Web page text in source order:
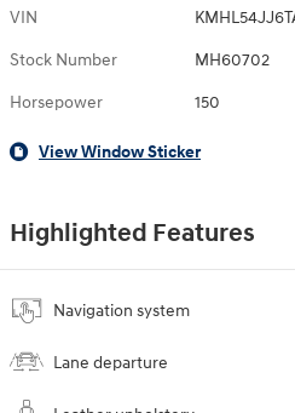
VIN
Stock Number MH60702
Horsepower 150
View Window Sticker
Highlighted Features
Navigation system
Lane departure